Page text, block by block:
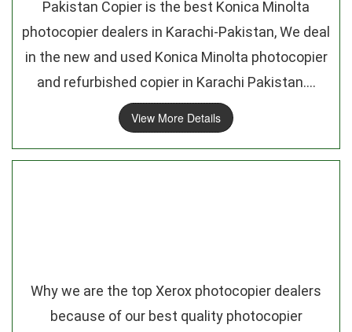
Pakistan Copier is the best Konica Minolta
photocopier dealers in Karachi-Pakistan, We deal
in the new and used Konica Minolta photocopier
and refurbished copier in Karachi Pakistan....
View More Details
Why we are the top Xerox photocopier dealers
because of our best quality photocopier